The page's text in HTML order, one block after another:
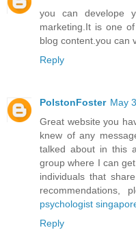
you can develope
marketing.It is one
blog content.you can
Reply
PolstonFoster May
Great website you
knew of any
talked about in this
group where I can
individuals that
recommendations,
psychologist
Reply